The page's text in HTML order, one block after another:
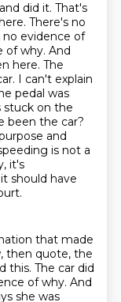
did it. That's
There's no
no evidence of
of why. And
here. The
I can't explain
pedal was
stuck on the
been the car?
and
is not a
it's
should have
that made
then quote, the
this. The car did
of why. And
she was